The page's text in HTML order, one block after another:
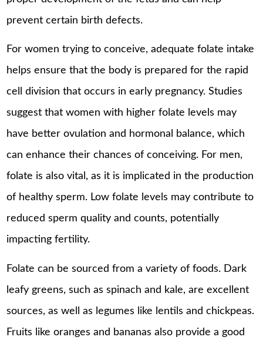
prevent certain birth defects.
For women trying to conceive, adequate folate intake
helps ensure that the body is prepared for the rapid
cell division that occurs in early pregnancy. Studies
suggest that women with higher folate levels may
have better ovulation and hormonal balance, which
can enhance their chances of conceiving. For men,
folate is also vital, as it is implicated in the production
of healthy sperm. Low folate levels may contribute to
reduced sperm quality and counts, potentially
impacting fertility.
Folate can be sourced from a variety of foods. Dark
leafy greens, such as spinach and kale, are excellent
sources, as well as legumes like lentils and chickpeas.
Fruits like oranges and bananas also provide a good